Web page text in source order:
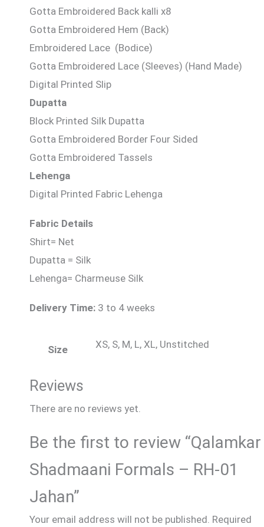
Gotta Embroidered Back kalli x8
Gotta Embroidered Hem (Back)
Embroidered Lace (Bodice)
Gotta Embroidered Lace (Sleeves) (Hand Made)
Digital Printed Slip
Dupatta
Block Printed Silk Dupatta
Gotta Embroidered Border Four Sided
Gotta Embroidered Tassels
Lehenga
Digital Printed Fabric Lehenga
Fabric Details
Shirt= Net
Dupatta = Silk
Lehenga= Charmeuse Silk
Delivery Time: 3 to 4 weeks
Size XS, S, M, L, XL, Unstitched
Reviews
There are no reviews yet.
Be the first to review “Qalamkar
Shadmaani Formals – RH-01
Jahan”
Your email address will not be published. Required